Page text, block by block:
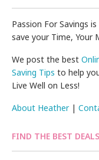
Passion For Savings
save your Time, Your
We post the best
Saving Tips to help
Live Well on Less!
About Heather|
FIND THE BEST DEALS